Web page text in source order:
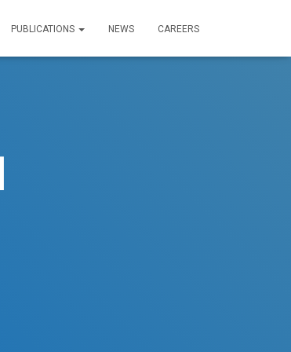
PUBLICATIONS NEWS CAREERS